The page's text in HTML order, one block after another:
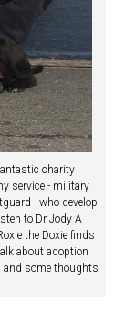
charity
service - military
- who develop
to Dr Jody A
the Doxie finds
about adoption
and some thoughts